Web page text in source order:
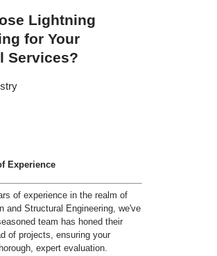
Lightning
for Your
Services?
Experience
of experience in the realm of
and Structural Engineering, we've
team has honed their
of projects, ensuring your
expert evaluation.